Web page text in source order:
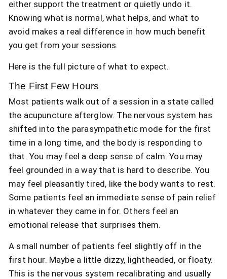
either support the treatment or quietly undo it.
Knowing what is normal, what helps, and what to
avoid makes a real difference in how much benefit
you get from your sessions.
Here is the full picture of what to expect.
The First Few Hours
Most patients walk out of a session in a state called
the acupuncture afterglow. The nervous system has
shifted into the parasympathetic mode for the first
time in a long time, and the body is responding to
that. You may feel a deep sense of calm. You may
feel grounded in a way that is hard to describe. You
may feel pleasantly tired, like the body wants to rest.
Some patients feel an immediate sense of pain relief
in whatever they came in for. Others feel an
emotional release that surprises them.
A small number of patients feel slightly off in the
first hour. Maybe a little dizzy, lightheaded, or floaty.
This is the nervous system recalibrating and usually